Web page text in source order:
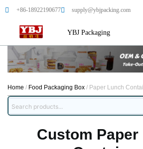
+86-18922190677 supply@ybjpacking.com
YBJ Packaging
Home / Food Packaging Box / Paper Lunch
Custom Paper